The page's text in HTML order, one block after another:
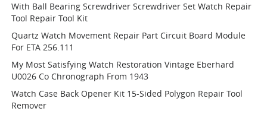
With Ball Bearing Screwdriver Screwdriver Set Watch Repair
Tool Repair Tool Kit
Quartz Watch Movement Repair Part Circuit Board Module
For ETA 256.111
My Most Satisfying Watch Restoration Vintage Eberhard
U0026 Co Chronograph From 1943
Watch Case Back Opener Kit 15-Sided Polygon Repair Tool
Remover